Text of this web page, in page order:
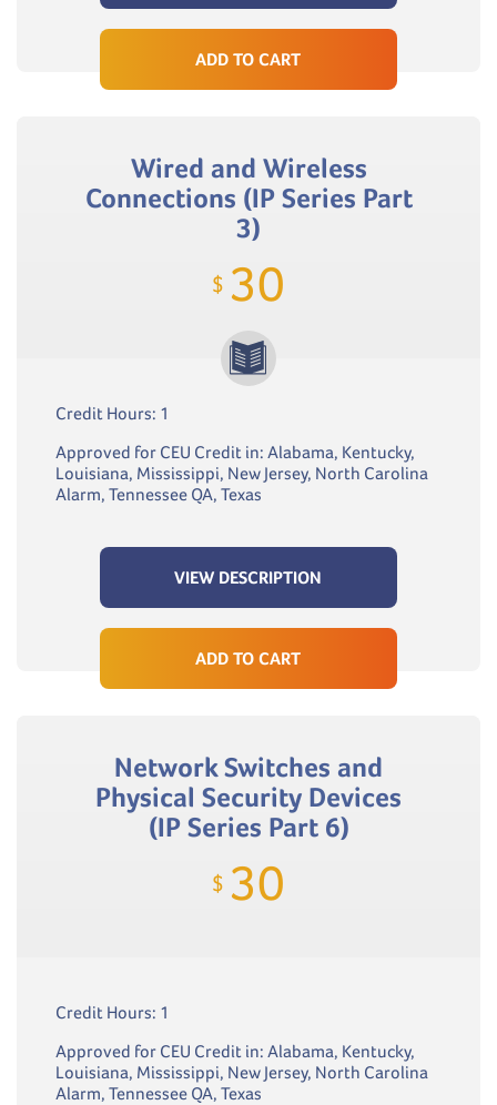
ADD TO CART
Wired and Wireless
Connections (IP Series Part
3)
$ 30
Credit Hours: 1
Approved for CEU Credit in: Alabama, Kentucky,
Louisiana, Mississippi, New Jersey, North Carolina
Alarm, Tennessee QA, Texas
VIEW DESCRIPTION
ADD TO CART
Network Switches and
Physical Security Devices
(IP Series Part 6)
$ 30
Credit Hours: 1
Approved for CEU Credit in: Alabama, Kentucky,
Louisiana, Mississippi, New Jersey, North Carolina
Alarm, Tennessee QA, Texas